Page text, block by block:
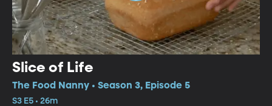
Slice of Life
The Food Nanny • Season 3, Episode 5
S3 E5 • 26m